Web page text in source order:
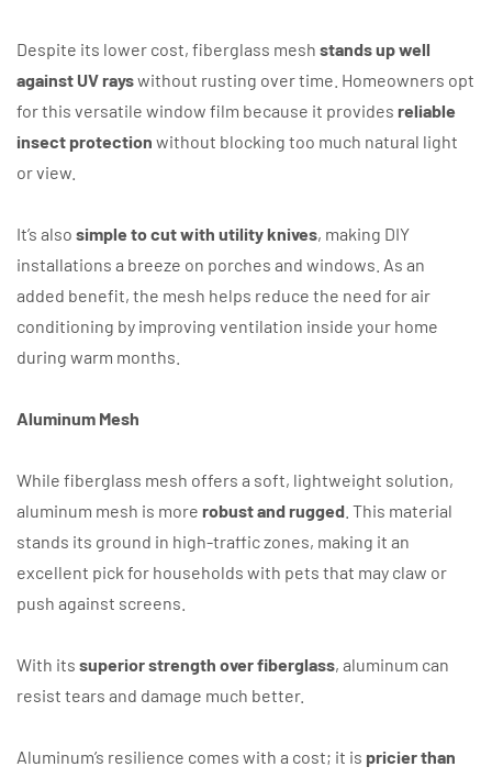
Despite its lower cost, fiberglass mesh stands up well
against UV rayswithout rusting over time. Homeowners opt
for this versatile window film because it provides reliable
insect protection without blocking too much natural light
or view.
It’s also simple to cut with utility knives, making DIY
installations a breeze on porches and windows. As an
added benefit, the mesh helps reduce the need for air
conditioning by improving ventilation inside your home
during warm months.
Aluminum Mesh
While fiberglass mesh offers a soft, lightweight solution,
aluminum mesh is more robust and rugged . This material
stands its ground in high-traffic zones, making it an
excellent pick for households with pets that may claw or
push against screens.
With its superior strength over fiberglass, aluminum can
resist tears and damage much better.
Aluminum’s resilience comes with a cost; it is pricier than